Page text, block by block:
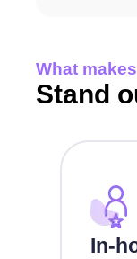
What
Stand
In-